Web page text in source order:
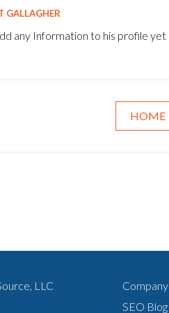
GALLAGHER
any Information to his profile yet
HOME
LLC Company
SEO Blog